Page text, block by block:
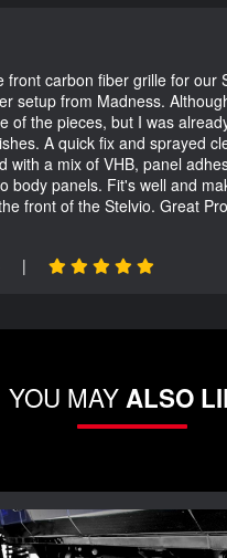
front carbon fiber grille for our
setup from Madness.
of the pieces, but I was
A quick fix and sprayed
with a mix of VHB, panel
body panels. Fit's well and
front of the Stelvio. Great
|
YOU MAYALSO